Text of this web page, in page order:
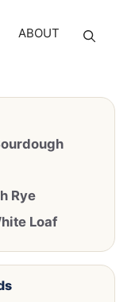
ABOUT
Rye
Loaf